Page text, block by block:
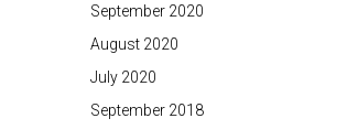
September 2020
August 2020
July 2020
September 2018